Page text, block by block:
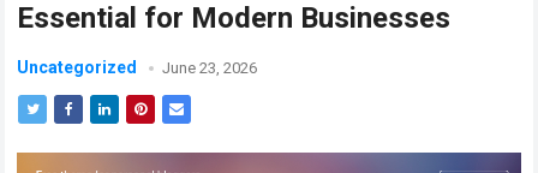
Essential for Modern Businesses
Uncategorized June 23, 2026